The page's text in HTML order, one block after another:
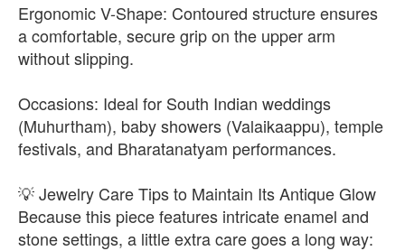
Ergonomic V-Shape: Contoured structure ensures
a comfortable, secure grip on the upper arm
without slipping.
Occasions: Ideal for South Indian weddings
(Muhurtham), baby showers (Valaikaappu), temple
festivals, and Bharatanatyam performances.
💡 Jewelry Care Tips to Maintain Its Antique Glow
Because this piece features intricate enamel and
stone settings, a little extra care goes a long way: